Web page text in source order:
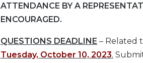
ATTENDANCE BY A
ENCOURAGED.
QUESTIONS DEADLINE – Related
Tuesday, October 10, 2023.